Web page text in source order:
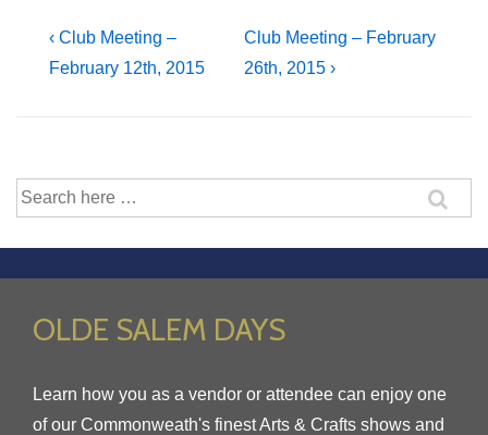
Post
Previous
Post
‹ Club Meeting –
February 12th, 2015
Next
Post
Club Meeting – February
26th, 2015 ›
Search
for:
OLDE SALEM DAYS
Learn how you as a vendor or attendee can enjoy one
of our Commonweath's finest Arts & Crafts shows and